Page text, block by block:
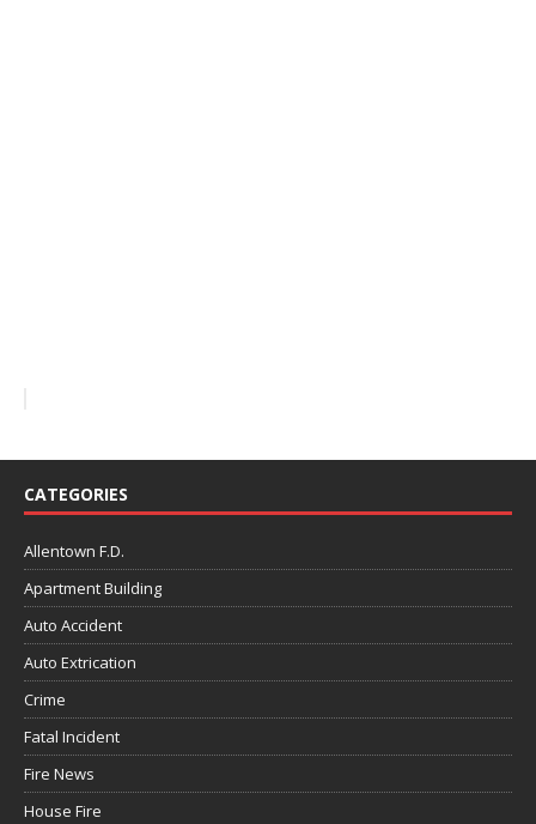
CATEGORIES
Allentown F.D.
Apartment Building
Auto Accident
Auto Extrication
Crime
Fatal Incident
Fire News
House Fire